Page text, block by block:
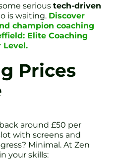
serious tech-driven
is waiting. Discover
champion coaching
Elite Coaching
Level.
Prices
around £50 per
with screens and
Minimal. At Zen
your skills: